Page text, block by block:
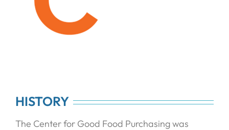
HISTORY
The Center for Good Food Purchasing was